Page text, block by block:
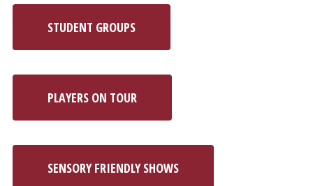
STUDENT GROUPS
PLAYERS ON TOUR
SENSORY FRIENDLY SHOWS